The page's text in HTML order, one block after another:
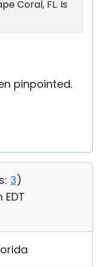
Coral, FL. Is
pinpointed.
3)
EDT